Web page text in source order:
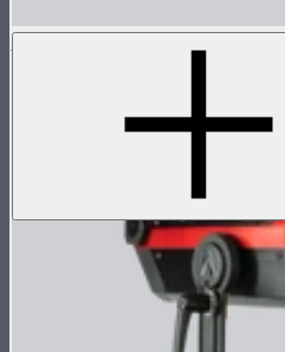
LS 600d Lamp Head